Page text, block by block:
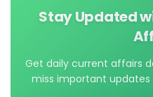
Stay Updated
Get daily current affairs
miss important updates